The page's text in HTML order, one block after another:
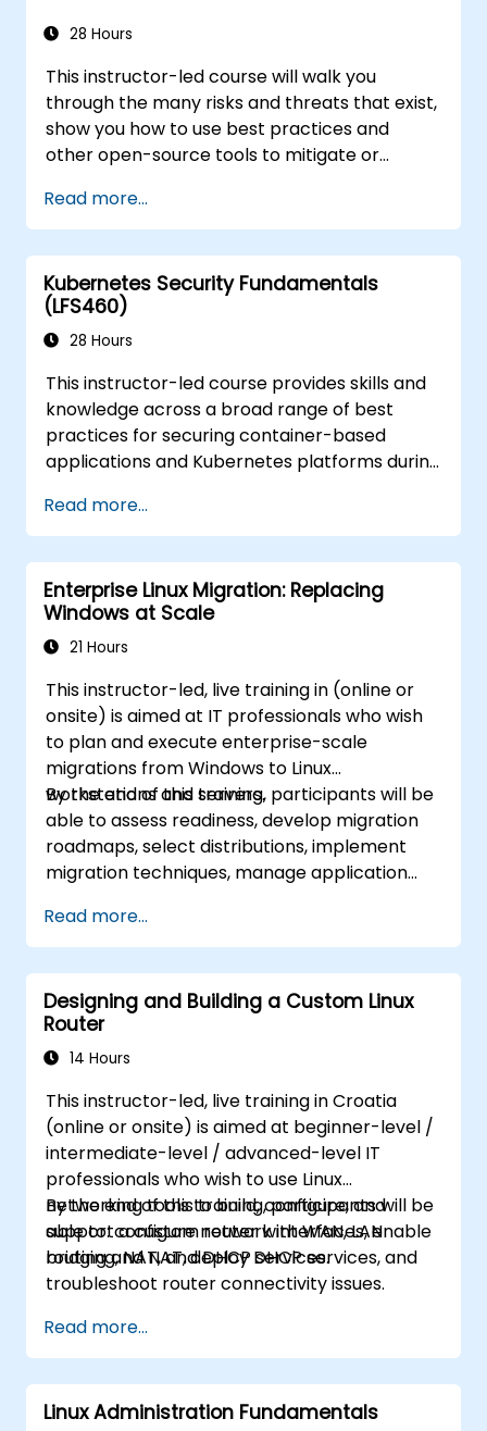
28 Hours
This instructor-led course will walk you
through the many risks and threats that exist,
show you how to use best practices and
other open-source tools to mitigate or
what you need to know to detect and recover
from those attacks that do happen.
Read more...
Kubernetes Security Fundamentals
(LFS460)
28 Hours
This instructor-led course provides skills and
knowledge across a broad range of best
practices for securing container-based
applications and Kubernetes platforms during
Read more...
Enterprise Linux Migration: Replacing
Windows at Scale
21 Hours
This instructor-led, live training in (online or
onsite) is aimed at IT professionals who wish
to plan and execute enterprise-scale
migrations from Windows to Linux
workstations and servers.
By the end of this training, participants will be
able to assess readiness, develop migration
roadmaps, select distributions, implement
migration techniques, manage application
management strategies.
Read more...
Designing and Building a Custom Linux
Router
14 Hours
This instructor-led, live training in Croatia
(online or onsite) is aimed at beginner-level /
intermediate-level / advanced-level IT
professionals who wish to use Linux
networking tools to build, configure, and
support a custom router with WAN, LAN
bridging, NAT, and DHCP services.
By the end of this training, participants will be
able to: configure network interfaces, enable
routing and NAT, deploy DHCP services, and
troubleshoot router connectivity issues.
Read more...
Linux Administration Fundamentals